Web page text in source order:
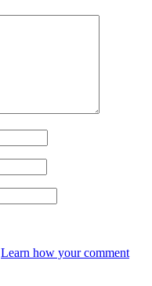
Learn how your comment